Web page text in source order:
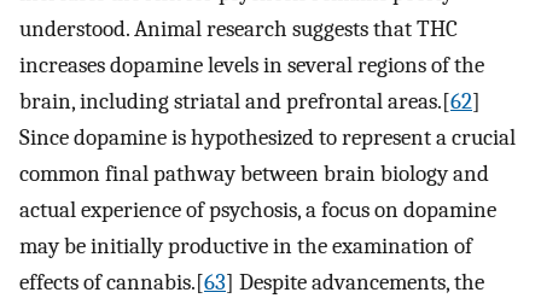
understood. Animal research suggests that THC
increases dopamine levels in several regions of the
brain, including striatal and prefrontal areas.[62]
Since dopamine is hypothesized to represent a crucial
common final pathway between brain biology and
actual experience of psychosis, a focus on dopamine
may be initially productive in the examination of
effects of cannabis.[63] Despite advancements, the